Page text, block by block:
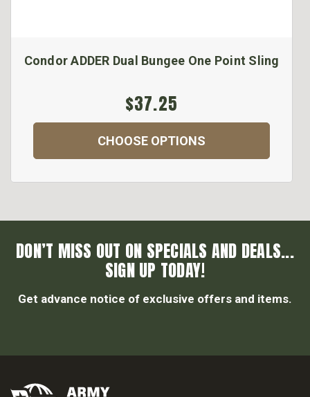
Condor ADDER Dual Bungee One Point Sling
$37.25
CHOOSE OPTIONS
DON’T MISS OUT ON SPECIALS AND DEALS...
SIGN UP TODAY!
Get advance notice of exclusive offers and items.